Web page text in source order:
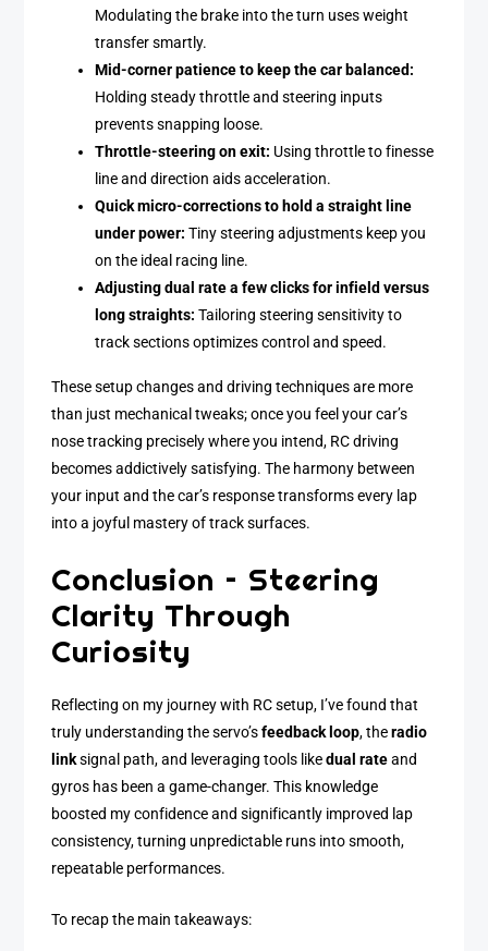
Modulating the brake into the turn uses weight
transfer smartly.
Mid-corner patience to keep the car balanced:
Holding steady throttle and steering inputs
prevents snapping loose.
Throttle-steering on exit: Using throttle to finesse
line and direction aids acceleration.
Quick micro-corrections to hold a straight line
under power: Tiny steering adjustments keep you
on the ideal racing line.
Adjusting dual rate a few clicks for infield versus
long straights: Tailoring steering sensitivity to
track sections optimizes control and speed.
These setup changes and driving techniques are more
than just mechanical tweaks; once you feel your car’s
nose tracking precisely where you intend, RC driving
becomes addictively satisfying. The harmony between
your input and the car’s response transforms every lap
into a joyful mastery of track surfaces.
Conclusion – Steering
Clarity Through
Curiosity
Reflecting on my journey with RC setup, I’ve found that
truly understanding the servo’sfeedback loop, theradio
linksignal path, and leveraging tools likedual rateand
gyros has been a game-changer. This knowledge
boosted my confidence and significantly improved lap
consistency, turning unpredictable runs into smooth,
repeatable performances.
To recap the main takeaways: